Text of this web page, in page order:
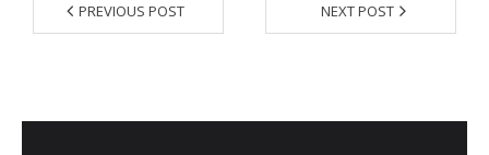
Photos
PREVIOUS POST NEXT POST